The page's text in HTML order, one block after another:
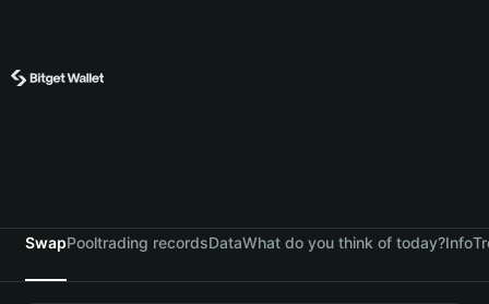
SwapPooltrading recordsDataWhat do you think of today?Info